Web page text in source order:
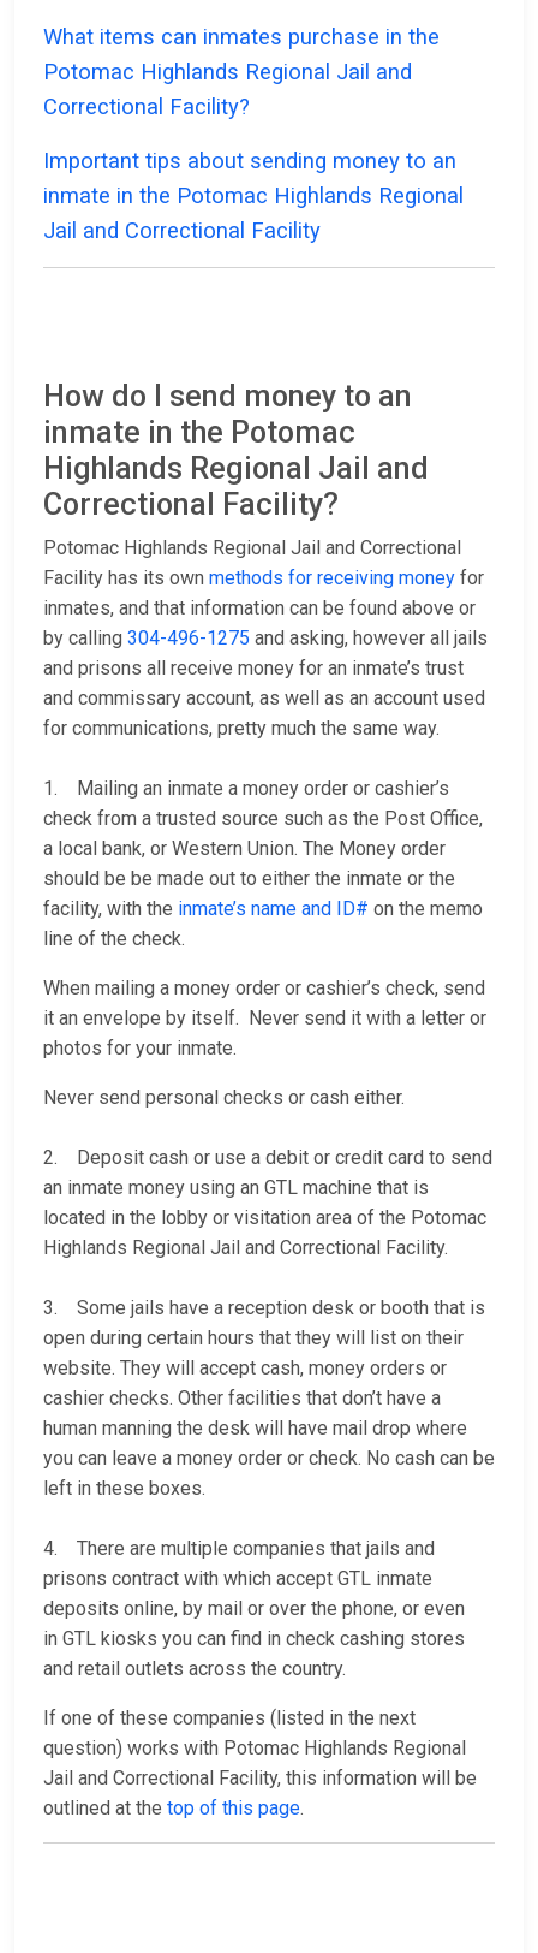
What items can inmates purchase in the
Potomac Highlands Regional Jail and
Correctional Facility?
Important tips about sending money to an
inmate in the Potomac Highlands Regional
Jail and Correctional Facility
How do I send money to an
inmate in the Potomac
Highlands Regional Jail and
Correctional Facility?
Potomac Highlands Regional Jail and Correctional
Facility has its own methods for receiving money for
inmates, and that information can be found above or
by calling 304-496-1275 and asking, however all jails
and prisons all receive money for an inmate’s trust
and commissary account, as well as an account used
for communications, pretty much the same way.
1. Mailing an inmate a money order or cashier’s
check from a trusted source such as the Post Office,
a local bank, or Western Union. The Money order
should be be made out to either the inmate or the
facility, with the inmate’s name and ID# on the memo
line of the check.
When mailing a money order or cashier’s check, send
it an envelope by itself. Never send it with a letter or
photos for your inmate.
Never send personal checks or cash either.
2. Deposit cash or use a debit or credit card to send
an inmate money using an GTL machine that is
located in the lobby or visitation area of the Potomac
Highlands Regional Jail and Correctional Facility.
3. Some jails have a reception desk or booth that is
open during certain hours that they will list on their
website. They will accept cash, money orders or
cashier checks. Other facilities that don’t have a
human manning the desk will have mail drop where
you can leave a money order or check. No cash can be
left in these boxes.
4. There are multiple companies that jails and
prisons contract with which accept GTL inmate
deposits online, by mail or over the phone, or even
in GTL kiosks you can find in check cashing stores
and retail outlets across the country.
If one of these companies (listed in the next
question) works with Potomac Highlands Regional
Jail and Correctional Facility, this information will be
outlined at the top of this page.